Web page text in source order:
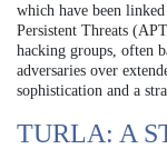
which have been
Persistent Threats
hacking groups, often
adversaries over
sophistication and a
TURLA: A